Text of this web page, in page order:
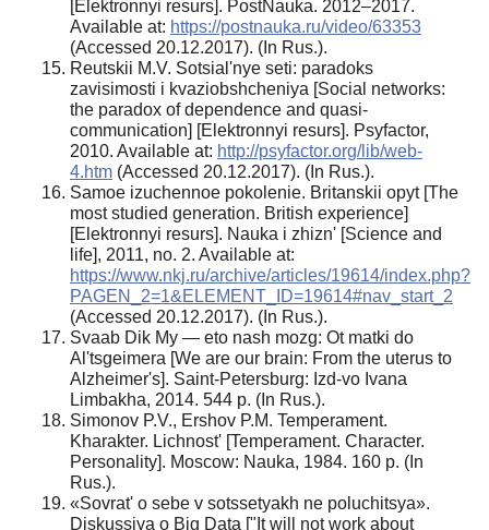
[Elektronnyi resurs]. PostNauka. 2012–2017.
Available at: https://postnauka.ru/video/63353
(Accessed 20.12.2017). (In Rus.).
Reutskii M.V. Sotsial'nye seti: paradoks
zavisimosti i kvaziobshcheniya [Social networks:
the paradox of dependence and quasi-
communication] [Elektronnyi resurs]. Psyfactor,
2010. Available at: http://psyfactor.org/lib/web-
4.htm (Accessed 20.12.2017). (In Rus.).
Samoe izuchennoe pokolenie. Britanskii opyt [The
most studied generation. British experience]
[Elektronnyi resurs]. Nauka i zhizn' [Science and
life], 2011, no. 2. Available at:
https://www.nkj.ru/archive/articles/19614/index.php?
PAGEN_2=1&ELEMENT_ID=19614#nav_start_2
(Accessed 20.12.2017). (In Rus.).
Svaab Dik My — eto nash mozg: Ot matki do
Al'tsgeimera [We are our brain: From the uterus to
Alzheimer's]. Saint-Petersburg: Izd-vo Ivana
Limbakha, 2014. 544 p. (In Rus.).
Simonov P.V., Ershov P.M. Temperament.
Kharakter. Lichnost' [Temperament. Character.
Personality]. Moscow: Nauka, 1984. 160 p. (In
Rus.).
«Sovrat' o sebe v sotssetyakh ne poluchitsya».
Diskussiya o Big Data ["It will not work about